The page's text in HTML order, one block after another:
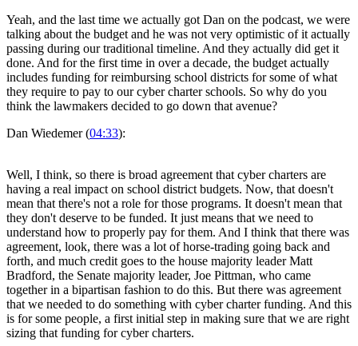
Yeah, and the last time we actually got Dan on the podcast, we were
talking about the budget and he was not very optimistic of it actually
passing during our traditional timeline. And they actually did get it
done. And for the first time in over a decade, the budget actually
includes funding for reimbursing school districts for some of what
they require to pay to our cyber charter schools. So why do you
think the lawmakers decided to go down that avenue?
Dan Wiedemer (04:33):
Well, I think, so there is broad agreement that cyber charters are
having a real impact on school district budgets. Now, that doesn't
mean that there's not a role for those programs. It doesn't mean that
they don't deserve to be funded. It just means that we need to
understand how to properly pay for them. And I think that there was
agreement, look, there was a lot of horse-trading going back and
forth, and much credit goes to the house majority leader Matt
Bradford, the Senate majority leader, Joe Pittman, who came
together in a bipartisan fashion to do this. But there was agreement
that we needed to do something with cyber charter funding. And this
is for some people, a first initial step in making sure that we are right
sizing that funding for cyber charters.